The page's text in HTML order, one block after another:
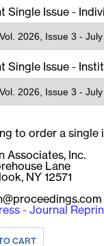
Single Issue -
Single Issue -
to order a single
Associates, Inc.
Lane
NY 12571
- Journal